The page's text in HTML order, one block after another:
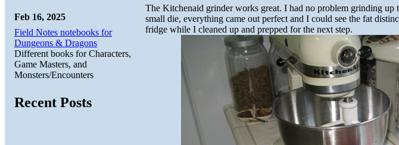
The Kitchenaid grinder works great. I had no problem grinding up
small die, everything came out perfect and I could see the fat
fridge while I cleaned up and prepped for the next step.
Feb 16, 2025
Field Notes notebooks for
Dungeons & Dragons
Different books for Characters,
Game Masters, and
Monsters/Encounters
Recent Posts